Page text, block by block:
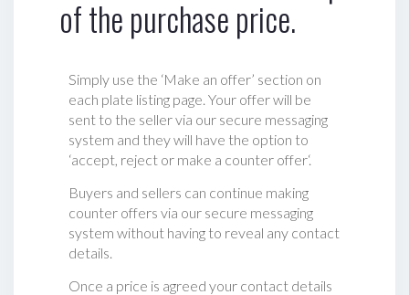
of the purchase price.
Simply use the ‘Make an offer’ section on
each plate listing page. Your offer will be
sent to the seller via our secure messaging
system and they will have the option to
‘accept, reject or make a counter offer‘.
Buyers and sellers can continue making
counter offers via our secure messaging
system without having to reveal any contact
details.
Once a price is agreed your contact details